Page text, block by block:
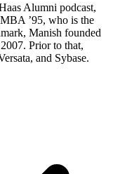
Alumni podcast,
’95, who is the
Manish founded
Prior to that,
and Sybase.